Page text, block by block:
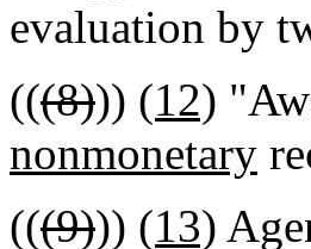
evaluation by
(((8))) (12)
nonmonetary
(((9))) (13)